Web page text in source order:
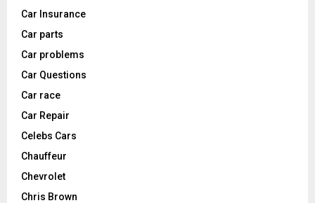
Car Insurance
Car parts
Car problems
Car Questions
Car race
Car Repair
Celebs Cars
Chauffeur
Chevrolet
Chris Brown